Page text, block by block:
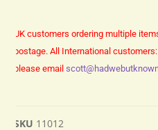
UK customers ordering multiple
postage. All International
please email
SKU 11012